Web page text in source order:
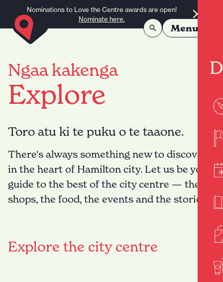
Nominations to Love the Centre awards are open!
Nominate here.
Menu
Ngaa kakenga
Explore
Toro atu ki te puku o te taaone.
There's always something new to discover
in the heart of Hamilton city. Let us be your
guide to the best of the city centre — the
shops, the food, the events and the stories.
Explore the city centre